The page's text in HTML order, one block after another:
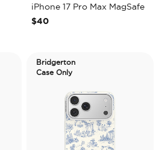
iPhone 17 Pro Max MagSafe
Case
$40
Bridgerton
Case Only